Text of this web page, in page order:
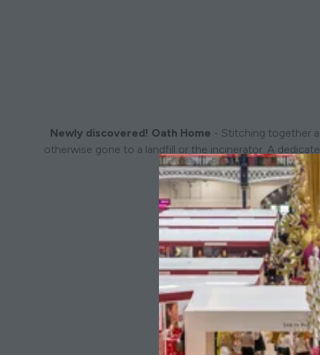
Newly discovered! Oath Home - Stitching together
otherwise gone to a landfill or the incinerator. A